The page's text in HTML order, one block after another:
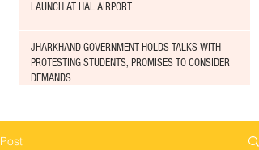
LAUNCH AT HAL AIRPORT
JHARKHAND GOVERNMENT HOLDS TALKS WITH
PROTESTING STUDENTS, PROMISES TO CONSIDER
DEMANDS
Post